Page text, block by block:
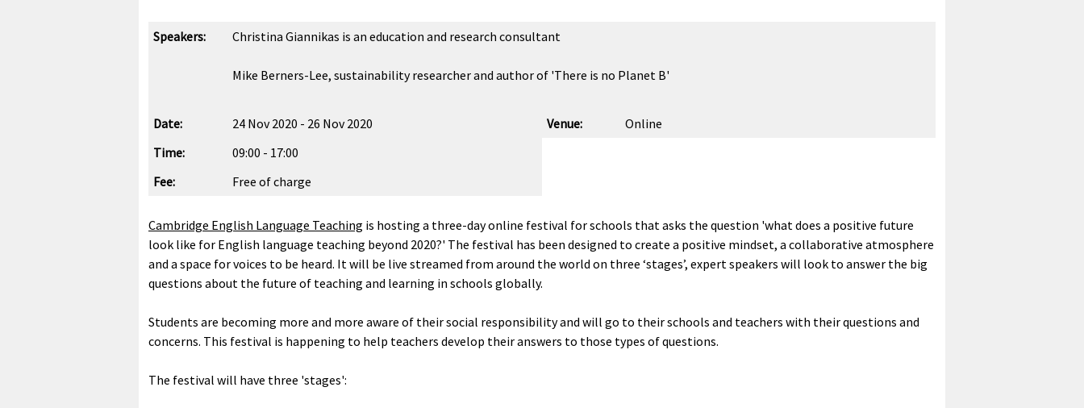
Speakers: Christina Giannikas is an education and research consultant
Mike Berners-Lee, sustainability researcher and author of 'There is no Planet B'
Date: 24 Nov 2020 - 26 Nov 2020 Venue:
Online
Time:
09:00 - 17:00
Fee:
Free of charge
Cambridge English Language Teaching is hosting a three-day online festival for schools that asks the question 'what does a positive future
look like for English language teaching beyond 2020?' The festival has been designed to create a positive mindset, a collaborative atmosphere
and a space for voices to be heard. It will be live streamed from around the world on three ‘stages’, expert speakers will look to answer the big
questions about the future of teaching and learning in schools globally.
Students are becoming more and more aware of their social responsibility and will go to their schools and teachers with their questions and
concerns. This festival is happening to help teachers develop their answers to those types of questions.
The festival will have three 'stages':